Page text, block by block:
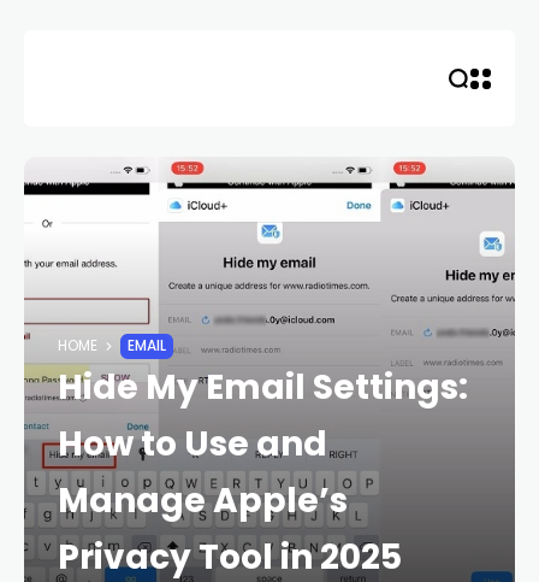
HOME EMAIL
Hide My Email Settings:
How to Use and
Manage Apple’s
Privacy Tool in 2025